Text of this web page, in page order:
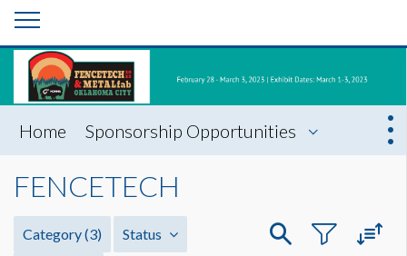
Home Sponsorship Opportunities
FENCETECH
Category(3) Status